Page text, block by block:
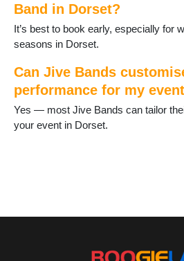
Wool
Yetminster
Band in Dorset?
It’s best to book early, especially for
seasons in Dorset.
Can Jive Bands
performance for my
Yes — most Jive Bands can tailor
your event in Dorset.